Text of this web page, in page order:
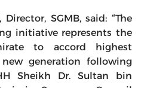
SGMB, said: “The
initiative represents the
to accord highest
generation following
Sheikh Dr. Sultan bin